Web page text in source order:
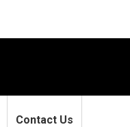
Contact Us